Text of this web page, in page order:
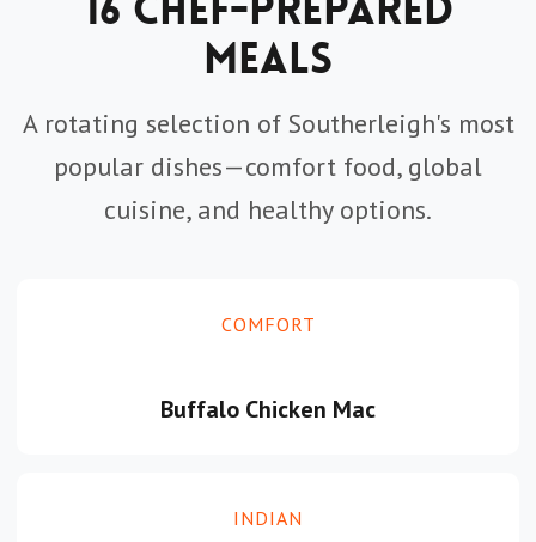
Meals
A rotating selection of Southerleigh's most
popular dishes—comfort food, global
cuisine, and healthy options.
COMFORT
Buffalo Chicken Mac
INDIAN